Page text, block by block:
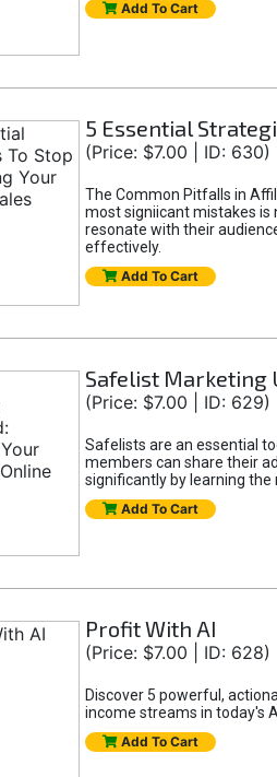
Add To Cart
5 Essential
(Price: $7.00 | ID: 630)
The Common Pitfalls in
most signiicant mistakes
resonate with their
effectively.
Add To Cart
Safelist Marketing
(Price: $7.00 | ID: 629)
Safelists are an essential
members can share their
significantly by learning
Add To Cart
Profit With AI
(Price: $7.00 | ID: 628)
Discover 5 powerful,
income streams in today's
Add To Cart